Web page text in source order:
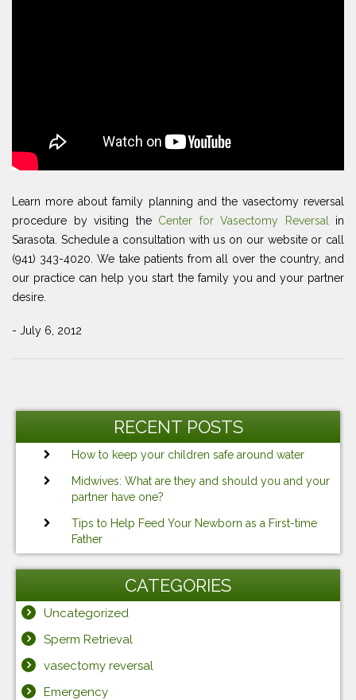
Learn more about family planning and the vasectomy reversal
procedure by visiting the Center for Vasectomy Reversal in
Sarasota. Schedule a consultation with us on our website or call
(941) 343-4020. We take patients from all over the country, and
our practice can help you start the family you and your partner
desire.
- July 6, 2012
Post
RECENT POSTS
How to keep your children safe around water
Midwives: What are they and should you and your
partner have one?
Tips to Help Feed Your Newborn as a First-time
Father
CATEGORIES
Uncategorized
Sperm Retrieval
vasectomy reversal
Emergency